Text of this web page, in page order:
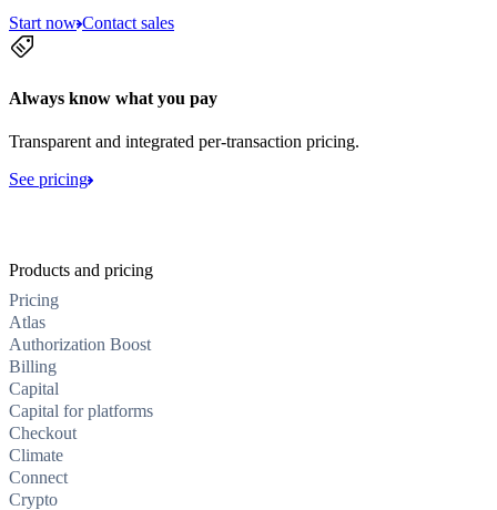
Start now Contact sales
Always know what you pay
Transparent and integrated per-transaction pricing.
See pricing
Products and pricing
Pricing
Atlas
Authorization Boost
Billing
Capital
Capital for platforms
Checkout
Climate
Connect
Crypto